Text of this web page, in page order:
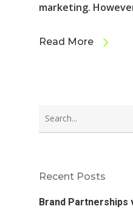
marketing.
Read More
Recent Posts
Brand